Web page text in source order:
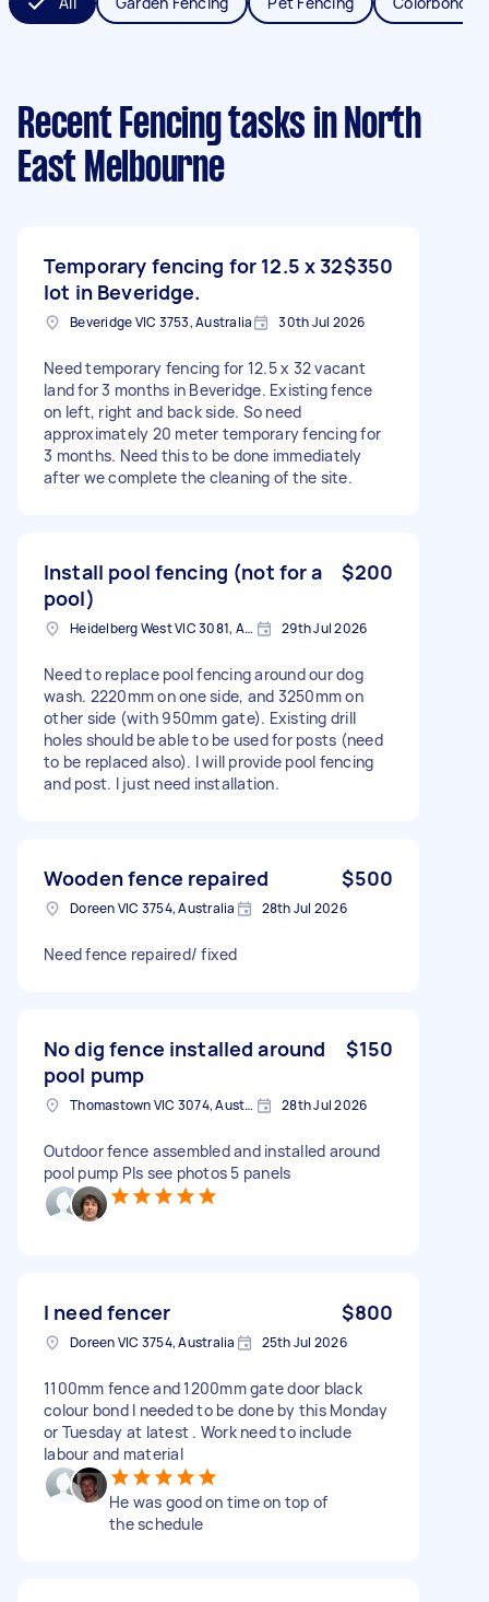
Recent Fencing tasks in North
East Melbourne
Temporary fencing for 12.5 x 32
lot in Beveridge.
$350
Beveridge VIC 3753, Australia 30th Jul 2026
Need temporary fencing for 12.5 x 32 vacant
land for 3 months in Beveridge. Existing fence
on left, right and back side. So need
approximately 20 meter temporary fencing for
3 months. Need this to be done immediately
after we complete the cleaning of the site.
Install pool fencing (not for a
pool)
$200
Heidelberg West VIC 3081, Australia 29th Jul 2026
Need to replace pool fencing around our dog
wash. 2220mm on one side, and 3250mm on
other side (with 950mm gate). Existing drill
holes should be able to be used for posts (need
to be replaced also). I will provide pool fencing
and post. I just need installation.
Wooden fence repaired $500
Doreen VIC 3754, Australia 28th Jul 2026
Need fence repaired/ fixed
No dig fence installed around
pool pump
$150
Thomastown VIC 3074, Australia 28th Jul 2026
Outdoor fence assembled and installed around
pool pump Pls see photos 5 panels
I need fencer $800
Doreen VIC 3754, Australia 25th Jul 2026
1100mm fence and 1200mm gate door black
colour bond I needed to be done by this Monday
or Tuesday at latest . Work need to include
labour and material
He was good on time on top of
the schedule